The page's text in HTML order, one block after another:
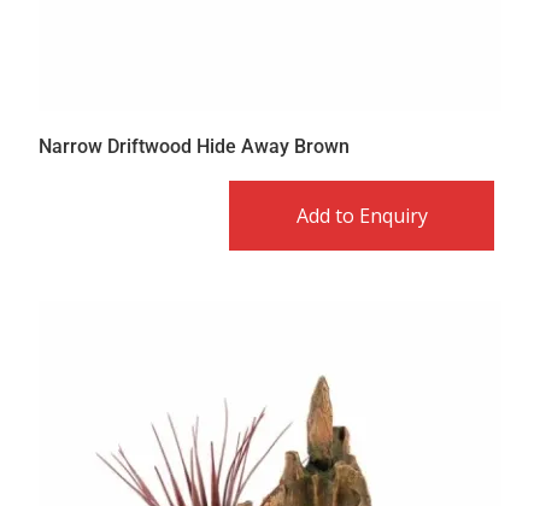
Narrow Driftwood Hide Away Brown
Add to Enquiry